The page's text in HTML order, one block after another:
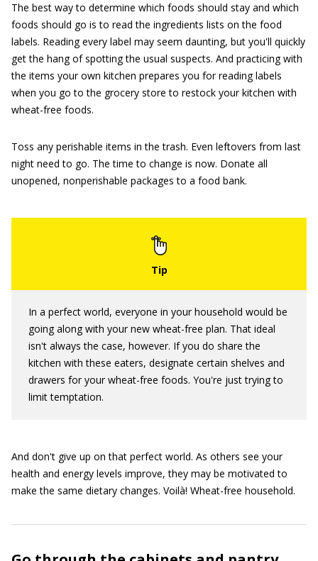
The best way to determine which foods should stay and which
foods should go is to read the ingredients lists on the food
labels. Reading every label may seem daunting, but you'll quickly
get the hang of spotting the usual suspects. And practicing with
the items your own kitchen prepares you for reading labels
when you go to the grocery store to restock your kitchen with
wheat-free foods.
Toss any perishable items in the trash. Even leftovers from last
night need to go. The time to change is now. Donate all
unopened, nonperishable packages to a food bank.
In a perfect world, everyone in your household would be
going along with your new wheat-free plan. That ideal
isn't always the case, however. If you do share the
kitchen with these eaters, designate certain shelves and
drawers for your wheat-free foods. You're just trying to
limit temptation.
And don't give up on that perfect world. As others see your
health and energy levels improve, they may be motivated to
make the same dietary changes. Voilà! Wheat-free household.